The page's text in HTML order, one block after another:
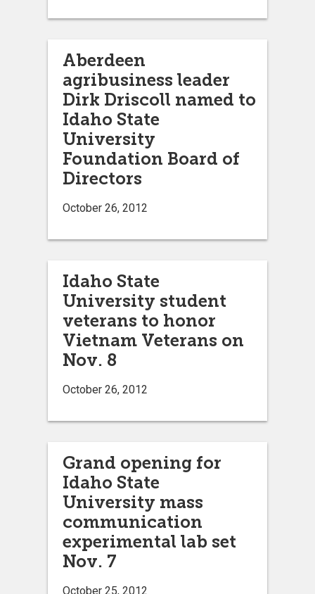
Aberdeen
agribusiness leader
Dirk Driscoll named to
Idaho State
University
Foundation Board of
Directors
October 26, 2012
Idaho State
University student
veterans to honor
Vietnam Veterans on
Nov. 8
October 26, 2012
Grand opening for
Idaho State
University mass
communication
experimental lab set
Nov. 7
October 25, 2012